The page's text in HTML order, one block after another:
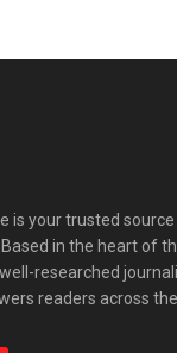
is your trusted
in the heart of
researched
readers across